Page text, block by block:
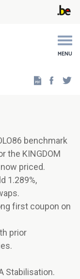
MENU
benchmark
the KINGDOM
now priced.
1.289%,
first coupon on
prior
Stabilisation.